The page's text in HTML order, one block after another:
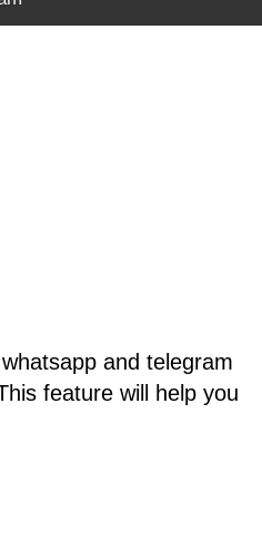
and telegram
feature will help you